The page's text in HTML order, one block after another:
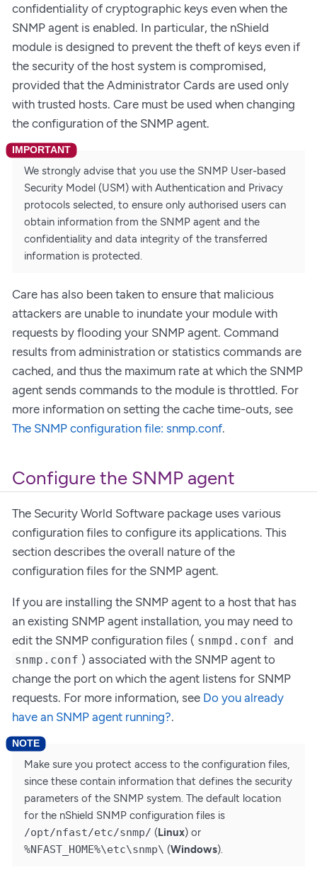
confidentiality of cryptographic keys even when the
SNMP agent is enabled. In particular, the nShield
module is designed to prevent the theft of keys even if
the security of the host system is compromised,
provided that the Administrator Cards are used only
with trusted hosts. Care must be used when changing
the configuration of the SNMP agent.
We strongly advise that you use the SNMP User-based
Security Model (USM) with Authentication and Privacy
protocols selected, to ensure only authorised users can
obtain information from the SNMP agent and the
confidentiality and data integrity of the transferred
information is protected.
Care has also been taken to ensure that malicious
attackers are unable to inundate your module with
requests by flooding your SNMP agent. Command
results from administration or statistics commands are
cached, and thus the maximum rate at which the SNMP
agent sends commands to the module is throttled. For
more information on setting the cache time-outs, see
The SNMP configuration file: snmp.conf.
Configure the SNMP agent
The Security World Software package uses various
configuration files to configure its applications. This
section describes the overall nature of the
configuration files for the SNMP agent.
If you are installing the SNMP agent to a host that has
an existing SNMP agent installation, you may need to
edit the SNMP configuration files ( snmpd.conf and
snmp.conf ) associated with the SNMP agent to
change the port on which the agent listens for SNMP
requests. For more information, see Do you already
have an SNMP agent running?.
Make sure you protect access to the configuration files,
since these contain information that defines the security
parameters of the SNMP system. The default location
for the nShield SNMP configuration files is
/opt/nfast/etc/snmp/ (Linux) or
%NFAST_HOME%\etc\snmp\ (Windows).